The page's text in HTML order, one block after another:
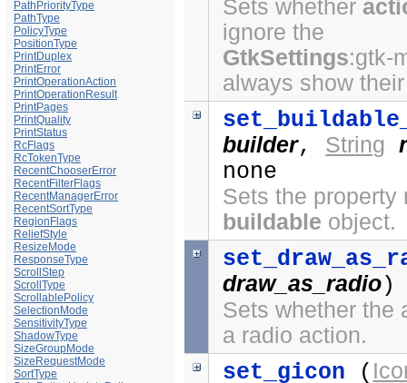
PathPriorityType
PathType
PolicyType
PositionType
PrintDuplex
PrintError
PrintOperationAction
PrintOperationResult
PrintPages
PrintQuality
PrintStatus
RcFlags
RcTokenType
RecentChooserError
RecentFilterFlags
RecentManagerError
RecentSortType
RegionFlags
ReliefStyle
ResizeMode
ResponseType
ScrollStep
ScrollType
ScrollablePolicy
SelectionMode
SensitivityType
ShadowType
SizeGroupMode
SizeRequestMode
SortType
Sets whether
ignore the
GtkSettings:gtk-
always show
builder, String
none
Sets the
buildable object.
draw_as_radio)
Sets whether the
a radio action.
set_gicon (